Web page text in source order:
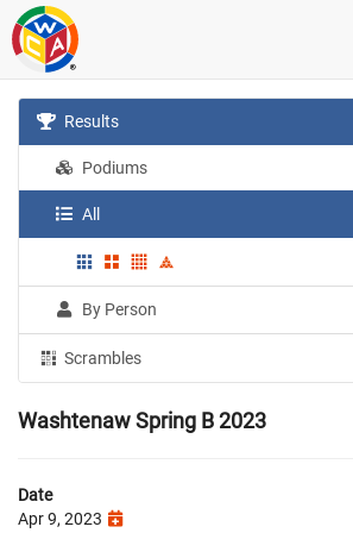
Results
Podiums
All
By Person
Scrambles
Washtenaw Spring B 2023
Date
Apr 9, 2023